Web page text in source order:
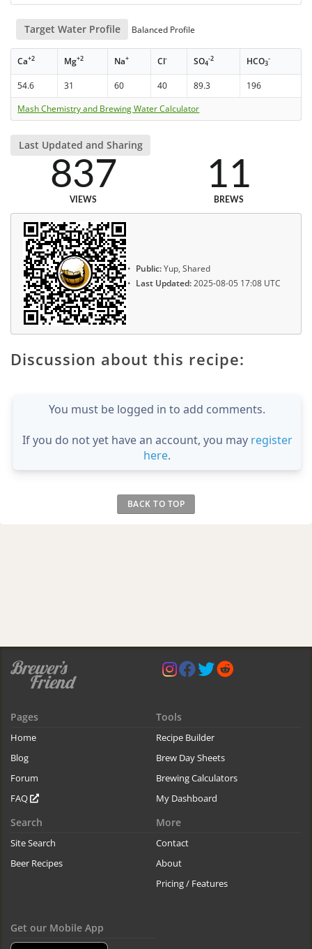
Target Water Profile Balanced Profile
Ca+2 Mg+2 Na+ Cl- SO4
-2 HCO3
-
54.6 31 60 40 89.3
196
Mash Chemistry and Brewing Water Calculator
Last Updated and Sharing
837
VIEWS
11
BREWS
Public:Yup, Shared
Last Updated:2025-08-05 17:08 UTC
Discussion about this recipe:
You must be logged in to add comments.
If you do not yet have an account, you may register
here.
BACK TO TOP
Pages
Home
Blog
Forum
FAQ
Tools
Recipe Builder
Brew Day Sheets
Brewing Calculators
My Dashboard
Search
Site Search
Beer Recipes
More
Contact
About
Pricing / Features
Get our Mobile App